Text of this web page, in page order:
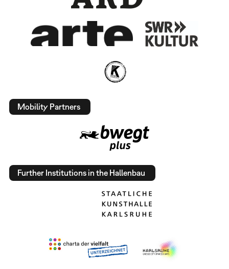
Mobility Partners
Further Institutions in the Hallenbau